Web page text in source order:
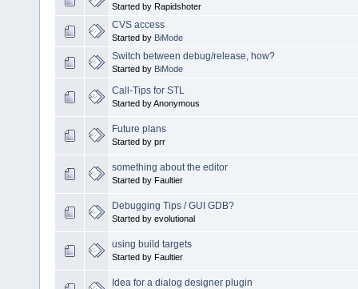
Started by Rapidshoter
CVS access
Started by BiMode
Switch between debug/release, how?
Started by BiMode
Call-Tips for STL
Started by Anonymous
Future plans
Started by prr
something about the editor
Started by Faultier
Debugging Tips / GUI GDB?
Started by evolutional
using build targets
Started by Faultier
Idea for a dialog designer plugin